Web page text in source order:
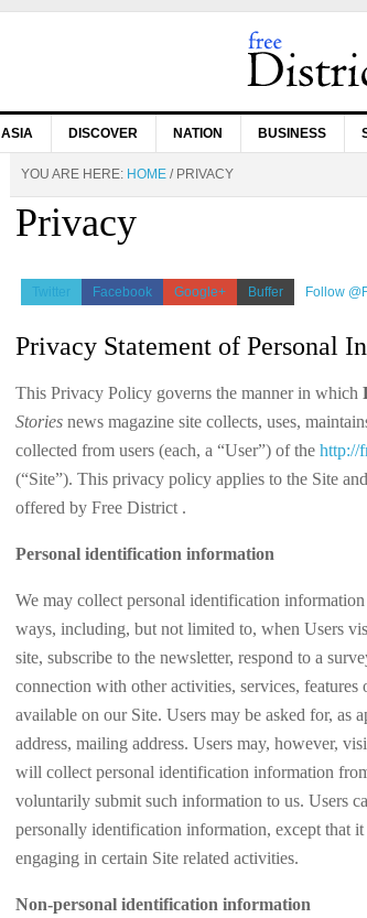
ASIA DISCOVER NATION BUSINESS
YOU ARE HERE: HOME /PRIVACY
Privacy
Twitter Facebook Google+ Buffer Follow
Privacy Statement of Personal
This Privacy Policy governs the manner in which
Stories news magazine site collects, uses,
collected from users (each, a “User”) of the http://
(“Site”). This privacy policy applies to the Site
offered by Free District .
Personal identification information
We may collect personal identification
ways, including, but not limited to, when Users
site, subscribe to the newsletter, respond to a
connection with other activities, services, features
available on our Site. Users may be asked for, as
address, mailing address. Users may, however,
will collect personal identification information
voluntarily submit such information to us. Users
personally identification information, except that
engaging in certain Site related activities.
Non-personal identification information